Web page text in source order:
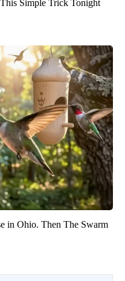
Simple Trick Tonight
in Ohio. Then The Swarm